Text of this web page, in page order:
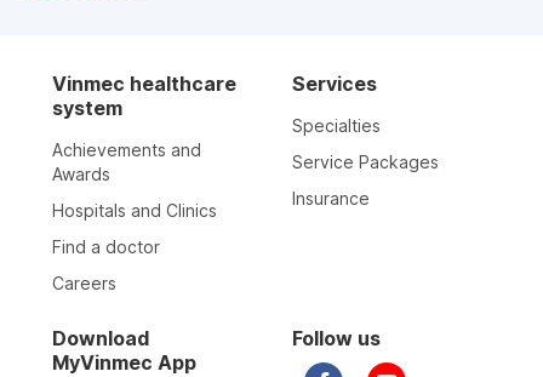
Vinmec healthcare
system
Achievements and
Awards
Hospitals and Clinics
Find a doctor
Careers
Services
Specialties
Service Packages
Insurance
Download
MyVinmec App
Follow us